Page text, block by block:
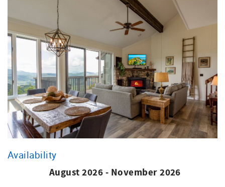
Availability
August 2026 - November 2026